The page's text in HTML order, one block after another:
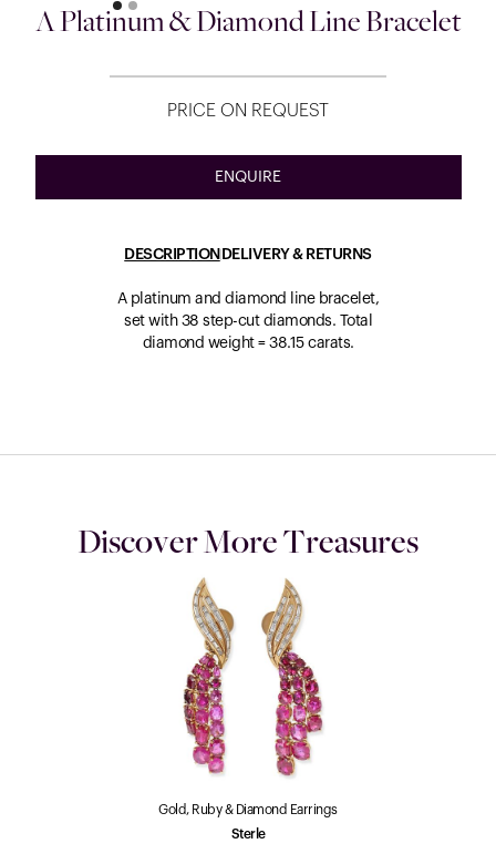
A Platinum & Diamond Line Bracelet
PRICE ON REQUEST
ENQUIRE
DESCRIPTION DELIVERY & RETURNS
A platinum and diamond line bracelet,
set with 38 step-cut diamonds. Total
diamond weight = 38.15 carats.
Discover More Treasures
Gold, Ruby & Diamond Earrings
Sterle